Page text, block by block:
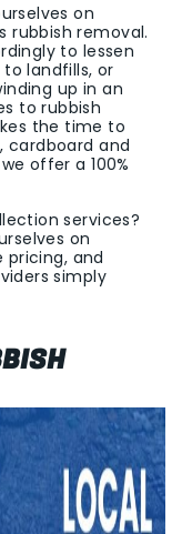
on
rubbish removal.
to lessen
landfills, or
up in an
to rubbish
the time to
cardboard and
offer a 100%
services?
on
pricing, and
simply